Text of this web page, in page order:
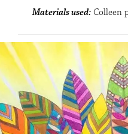
Materials used:Colleen